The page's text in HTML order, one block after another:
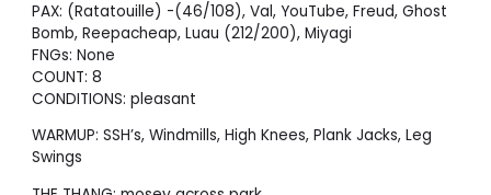
PAX: (Ratatouille) -(46/108), Val, YouTube, Freud, Ghost
Bomb, Reepacheap, Luau (212/200), Miyagi
FNGs: None
COUNT: 8
CONDITIONS: pleasant
WARMUP: SSH’s, Windmills, High Knees, Plank Jacks, Leg
Swings